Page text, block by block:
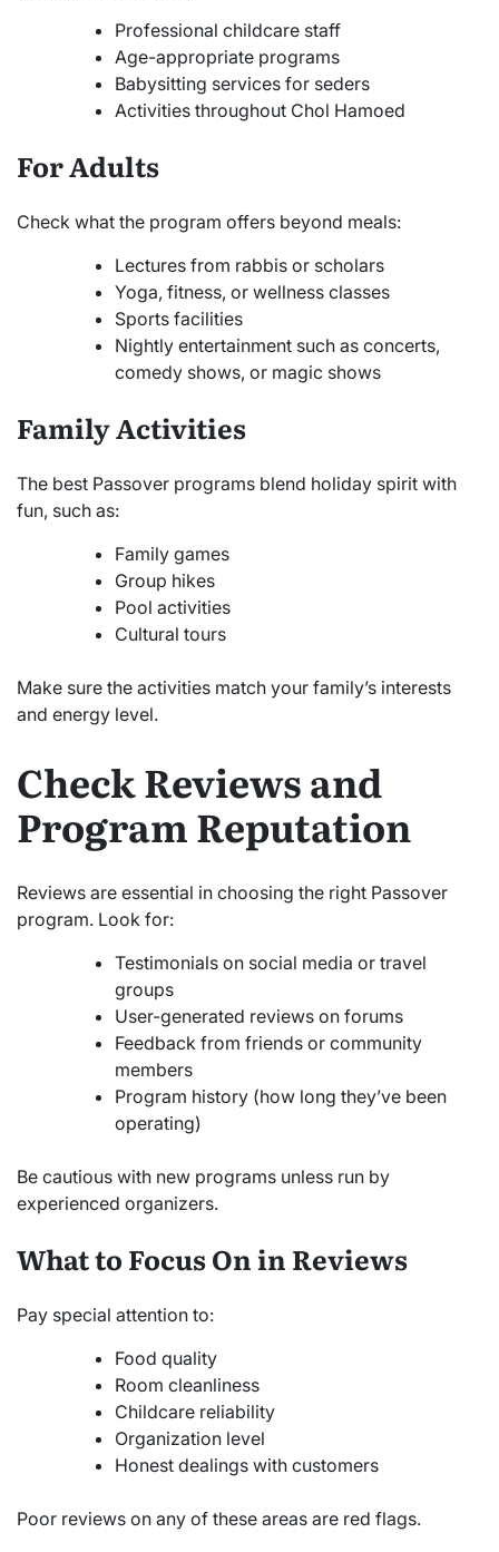
Professional childcare staff
Age-appropriate programs
Babysitting services for seders
Activities throughout Chol Hamoed
For Adults
Check what the program offers beyond meals:
Lectures from rabbis or scholars
Yoga, fitness, or wellness classes
Sports facilities
Nightly entertainment such as concerts,
comedy shows, or magic shows
Family Activities
The best Passover programs blend holiday spirit with
fun, such as:
Family games
Group hikes
Pool activities
Cultural tours
Make sure the activities match your family’s interests
and energy level.
Check Reviews and
Program Reputation
Reviews are essential in choosing the right Passover
program. Look for:
Testimonials on social media or travel
groups
User-generated reviews on forums
Feedback from friends or community
members
Program history (how long they’ve been
operating)
Be cautious with new programs unless run by
experienced organizers.
What to Focus On in Reviews
Pay special attention to:
Food quality
Room cleanliness
Childcare reliability
Organization level
Honest dealings with customers
Poor reviews on any of these areas are red flags.